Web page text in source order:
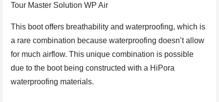
Tour Master Solution WP Air
This boot offers breathability and waterproofing, which is
a rare combination because waterproofing doesn’t allow
for much airflow. This unique combination is possible
due to the boot being constructed with a HiPora
waterproofing materials.